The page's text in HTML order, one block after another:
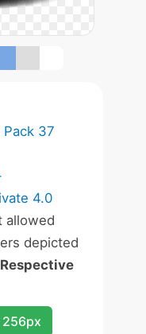
Pack 37
4.0
allowed
depicted